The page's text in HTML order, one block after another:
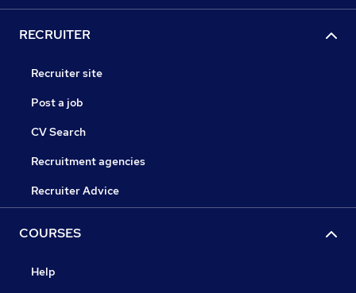
RECRUITER
Recruiter site
Post a job
CV Search
Recruitment agencies
Recruiter Advice
COURSES
Help